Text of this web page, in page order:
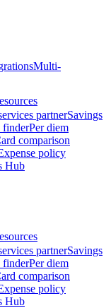
Multi-
partnerSavings
finderPer diem
comparison
policy
Hub
partnerSavings
finderPer diem
comparison
policy
Hub